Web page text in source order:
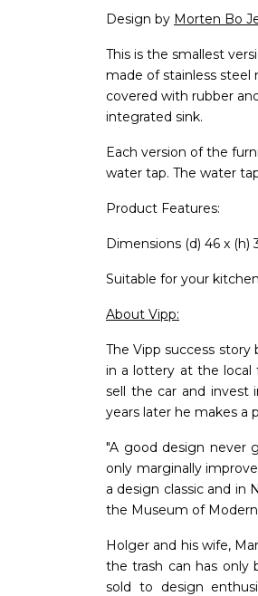
Design by Morten Bo
This is the smallest
made of stainless steel
covered with rubber
integrated sink.
Each version of the
water tap. The water
Product Features:
Dimensions (d) 46 x (h)
Suitable for your
About Vipp:
The Vipp success story
in a lottery at the local
sell the car and invest
years later he makes a
"A good design never
only marginally
a design classic and
the Museum of
Holger and his wife,
the trash can has only
sold to design